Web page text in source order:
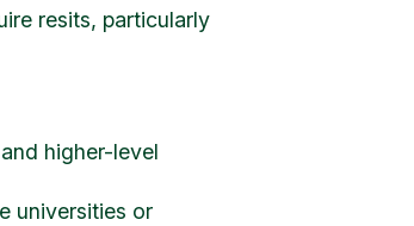
resits, particularly
higher-level
universities or